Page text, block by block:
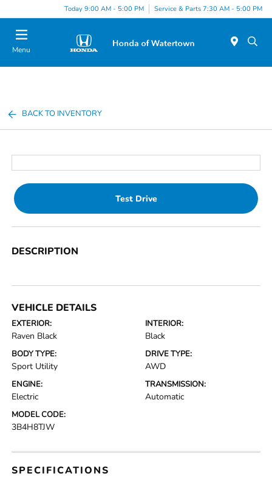
Today 9:00 AM - 5:00 PM Service & Parts 7:30 AM - 5:00 PM
Menu
BACK TO INVENTORY
Test Drive
DESCRIPTION
VEHICLE DETAILS
EXTERIOR:
Raven Black
INTERIOR:
Black
BODY TYPE:
Sport Utility
DRIVE TYPE:
AWD
ENGINE:
Electric
TRANSMISSION:
Automatic
MODEL CODE:
3B4H8TJW
SPECIFICATIONS